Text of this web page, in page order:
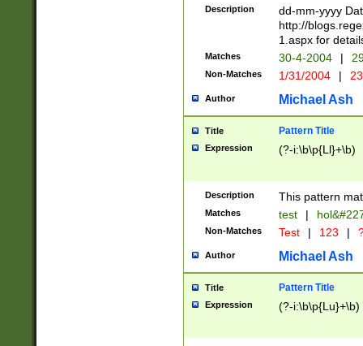
February is
Julian and
http://
Missing days
only one set
caused by
http://
format
than ten
to December
9]|1[0-
from 1582
(?:1752)) #or
missing days
one or the
beginning a the
years from
leap year in
Description
dd-mm-yyyy
http://
1.aspx for
Matches 30-4-2004 |
Non-Matches 1/31/2004 |
Author Michael Ash
Title Pattern Title
Expression (?-i:\b\p{Ll}+\b)
Description This pattern
Matches test |
Non-Matches Test | 123 |
Author Michael Ash
Title Pattern Title
Expression (?-i:\b\p{Lu}+\b)